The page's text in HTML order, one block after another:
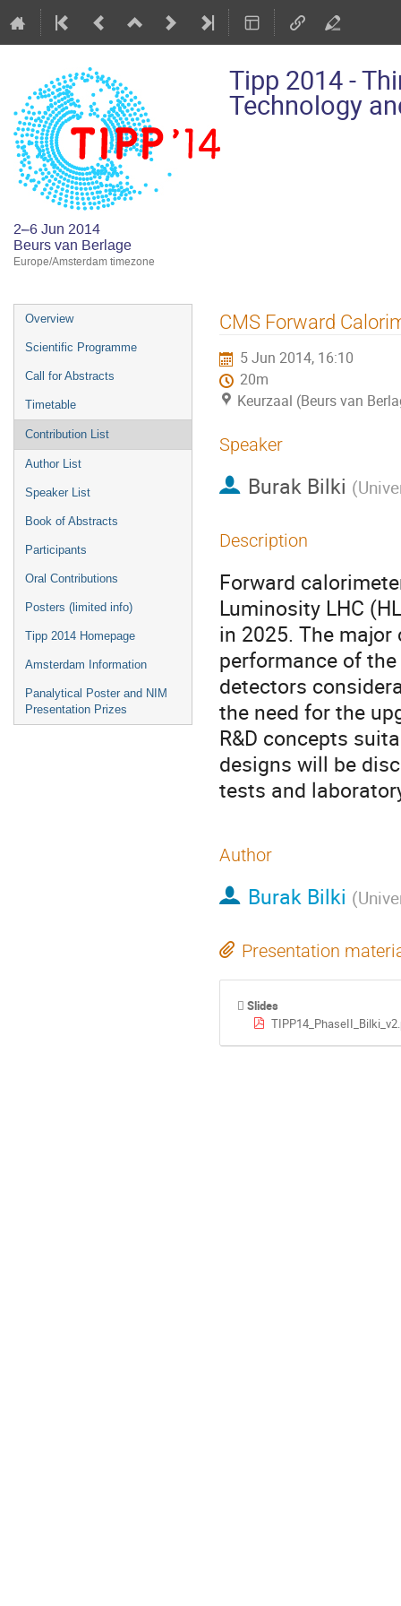
Tipp 2014 -
Technology
2–6 Jun 2014
Beurs van Berlage
Europe/Amsterdam timezone
Event
menu
Overview
Scientific Programme
Call for Abstracts
Timetable
Contribution List
Author List
Speaker List
Book of Abstracts
Participants
Oral Contributions
Posters (limited info)
Tipp 2014 Homepage
Amsterdam Information
Panalytical Poster and NIM
Presentation Prizes
CMS Forward
5 Jun 2014, 16:10
20m
Keurzaal (Beurs van
Speaker
Burak Bilki (
Description
Forward
Luminosity LHC
in 2025. The
performance of
detectors
the need for the
R&D concepts
designs will be
tests and
Author
Burak Bilki (
Presentation
Slides